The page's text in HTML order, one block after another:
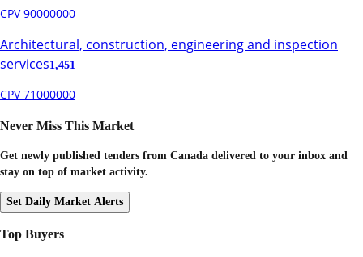
CPV 90000000
Architectural, construction, engineering and inspection
services1,451
CPV 71000000
Never Miss This Market
Get newly published tenders from Canada delivered to your inbox and
stay on top of market activity.
Set Daily Market Alerts
Top Buyers